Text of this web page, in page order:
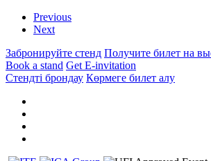
Previous
Next
Забронируйте стенд Получите билет на
Book a stand Get E-invitation
Стендті брондау Көрмеге билет алу